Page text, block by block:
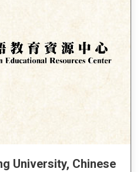
University, Chinese